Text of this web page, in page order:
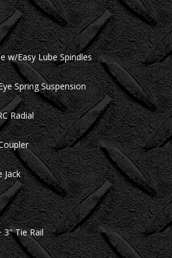
w/Easy Lube Spindles
Spring Suspension
Radial
Jack
3" Tie Rail